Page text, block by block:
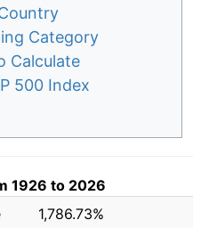
Category
Calculate
500 Index
1926 to 2026
1,786.73%